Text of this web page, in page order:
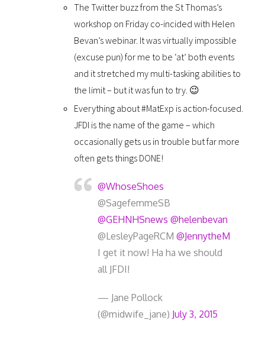
The Twitter buzz from the St Thomas’s
workshop on Friday co-incided with Helen
Bevan’s webinar. It was virtually impossible
(excuse pun) for me to be ‘at’ both events
and it stretched my multi-tasking abilities to
the limit – but it was fun to try. 😉
Everything about #MatExp is action-focused.
JFDI is the name of the game – which
occasionally gets us in trouble but far more
often gets things DONE!
@WhoseShoes
@SagefemmeSB
@GEHNHSnews @helenbevan
@LesleyPageRCM @JennytheM
I get it now! Ha ha we should
all JFDI!
— Jane Pollock
(@midwife_jane) July 3, 2015